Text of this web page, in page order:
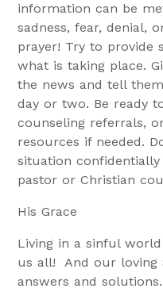
information can be
sadness, fear, denial,
prayer! Try to provide
what is taking place.
the news and tell
day or two. Be ready
counseling referrals,
resources if needed.
situation
pastor or Christian
His Grace
Living in a sinful
us all! And our loving
answers and